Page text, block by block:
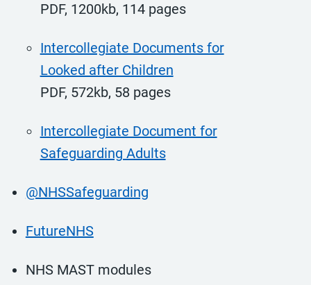
PDF, 1200kb, 114 pages
Intercollegiate Documents for
Looked after Children
PDF, 572kb, 58 pages
Intercollegiate Document for
Safeguarding Adults
@NHSSafeguarding
FutureNHS
NHS MAST modules